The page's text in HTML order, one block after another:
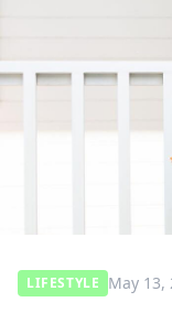
LIFESTYLE May 13,